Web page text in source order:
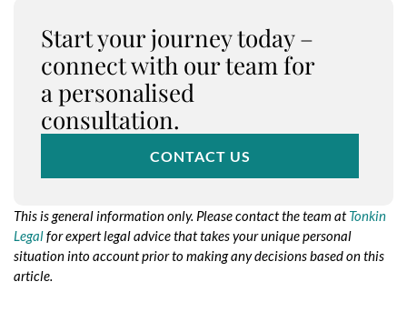
Start your journey today –
connect with our team for
a personalised
consultation.
CONTACT US
This is general information only. Please contact the team atTonkin
Legalfor expert legal advice that takes your unique personal
situation into account prior to making any decisions based on this
article.